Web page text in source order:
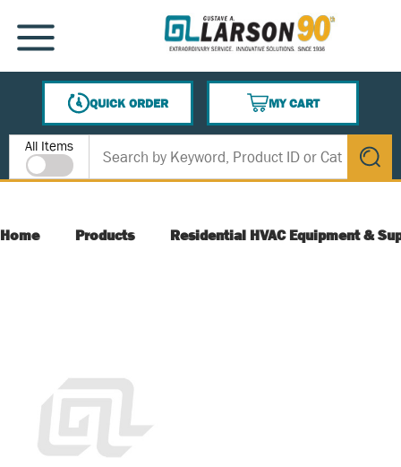
SKIP TO MAIN CONTENT
MENU
QUICK ORDER
MY CART
{0} ITEMS IN CART
Site Search
All Items
submit
Home Products Residential HVAC Equipment &